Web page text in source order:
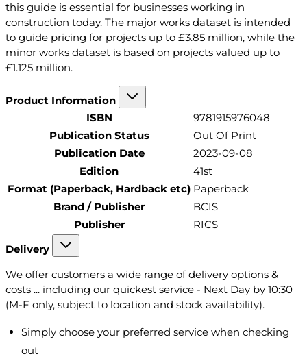
this guide is essential for businesses working in
construction today. The major works dataset is intended
to guide pricing for projects up to £3.85 million, while the
minor works dataset is based on projects valued up to
£1.125 million.
Product Information
ISBN
9781915976048
Publication Status
Out Of Print
Publication Date
2023-09-08
Edition
41st
Format (Paperback, Hardback etc) Paperback
Brand / Publisher
BCIS
Publisher
RICS
Delivery
We offer customers a wide range of delivery options &
costs ... including our quickest service - Next Day by 10:30
(M-F only, subject to location and stock availability).
Simply choose your preferred service when checking
out